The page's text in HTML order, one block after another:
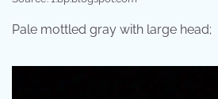
Pale mottled gray with large head;